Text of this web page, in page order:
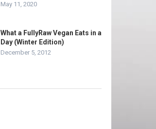
May 11, 2020
What a FullyRaw Vegan Eats in a
Day (Winter Edition)
December 5, 2012